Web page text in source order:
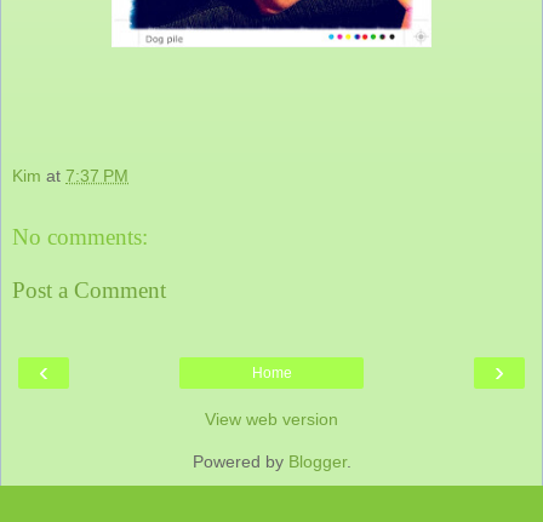
Kim at 7:37 PM
No comments:
Post a Comment
‹ ›
Home
View web version
Powered by Blogger.